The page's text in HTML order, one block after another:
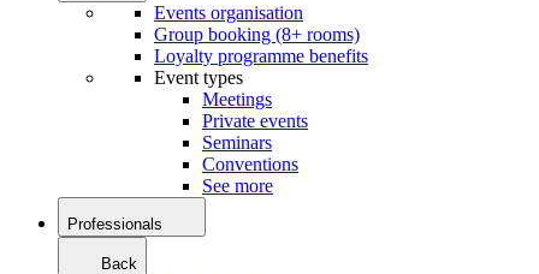
Events organisation
Group booking (8+ rooms)
Loyalty programme benefits
Event types
Meetings
Private events
Seminars
Conventions
See more
Professionals
Back